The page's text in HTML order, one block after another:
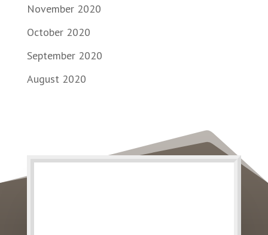
November 2020
October 2020
September 2020
August 2020